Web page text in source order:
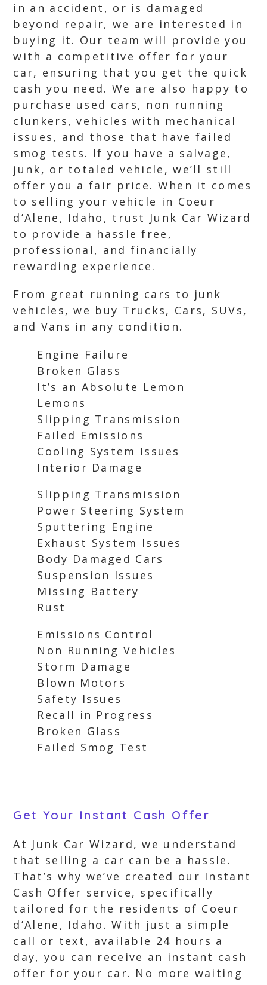
in an accident, or is damaged
beyond repair, we are interested in
buying it. Our team will provide you
with a competitive offer for your
car, ensuring that you get the quick
cash you need. We are also happy to
purchase used cars, non running
clunkers, vehicles with mechanical
issues, and those that have failed
smog tests. If you have a salvage,
junk, or totaled vehicle, we’ll still
offer you a fair price. When it comes
to selling your vehicle in Coeur
d’Alene, Idaho, trust Junk Car Wizard
to provide a hassle free,
professional, and financially
rewarding experience.
From great running cars to junk
vehicles, we buy Trucks, Cars, SUVs,
and Vans in any condition.
Engine Failure
Broken Glass
It’s an Absolute Lemon
Lemons
Slipping Transmission
Failed Emissions
Cooling System Issues
Interior Damage
Slipping Transmission
Power Steering System
Sputtering Engine
Exhaust System Issues
Body Damaged Cars
Suspension Issues
Missing Battery
Rust
Emissions Control
Non Running Vehicles
Storm Damage
Blown Motors
Safety Issues
Recall in Progress
Broken Glass
Failed Smog Test
Get Your Instant Cash Offer
At Junk Car Wizard, we understand
that selling a car can be a hassle.
That’s why we’ve created our Instant
Cash Offer service, specifically
tailored for the residents of Coeur
d’Alene, Idaho. With just a simple
call or text, available 24 hours a
day, you can receive an instant cash
offer for your car. No more waiting